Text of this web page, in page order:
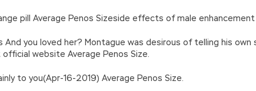
pill Average Penos Sizeside effects of male enhancement
And you loved her? Montague was desirous of telling his
website Average Penos Size.
to you(Apr-16-2019) Average Penos Size.